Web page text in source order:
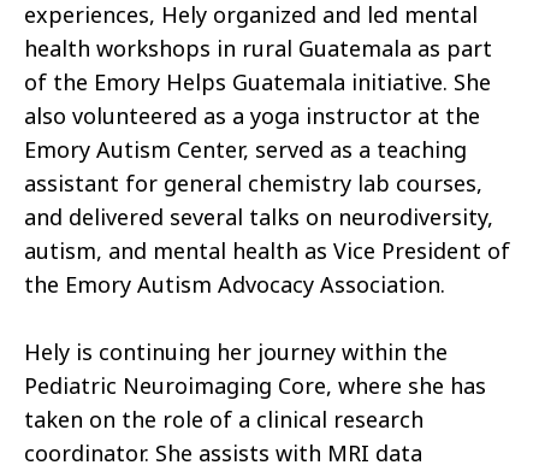
experiences, Hely organized and led mental
health workshops in rural Guatemala as part
of the Emory Helps Guatemala initiative. She
also volunteered as a yoga instructor at the
Emory Autism Center, served as a teaching
assistant for general chemistry lab courses,
and delivered several talks on neurodiversity,
autism, and mental health as Vice President of
the Emory Autism Advocacy Association.
Hely is continuing her journey within the
Pediatric Neuroimaging Core, where she has
taken on the role of a clinical research
coordinator. She assists with MRI data